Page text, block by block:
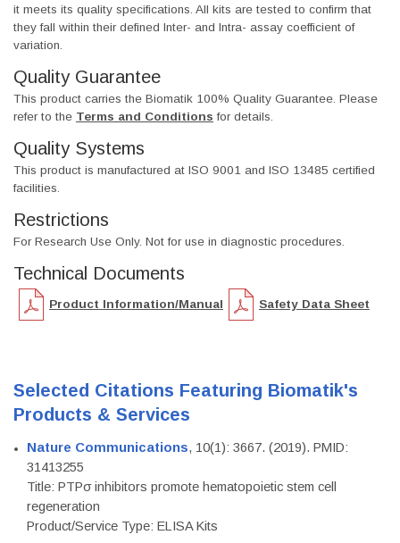
it meets its quality specifications. All kits are tested to confirm that
they fall within their defined Inter- and Intra- assay coefficient of
variation.
Quality Guarantee
This product carries the Biomatik 100% Quality Guarantee. Please
refer to the Terms and Conditions for details.
Quality Systems
This product is manufactured at ISO 9001 and ISO 13485 certified
facilities.
Restrictions
For Research Use Only. Not for use in diagnostic procedures.
Technical Documents
Product Information/Manual Safety Data Sheet
Selected Citations Featuring Biomatik's
Products & Services
Nature Communications, 10(1): 3667. (2019). PMID:
31413255
Title: PTPσ inhibitors promote hematopoietic stem cell
regeneration
Product/Service Type: ELISA Kits